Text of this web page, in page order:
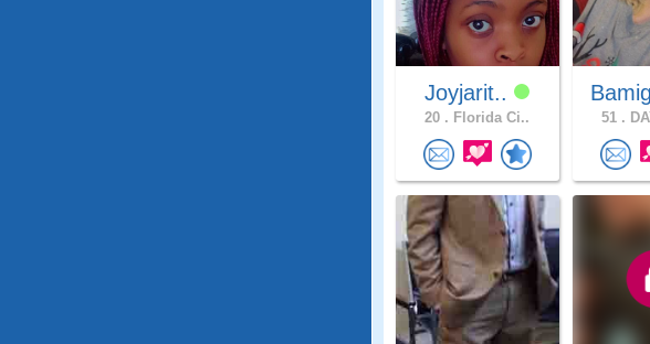
Joyjarit..
20 . Florida Ci.. 51 .